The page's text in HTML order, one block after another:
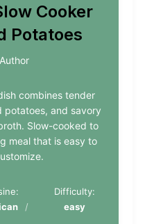
Cooker
Potatoes
combines tender
and savory
Slow-cooked to
meal that is easy to
Difficulty:
easy